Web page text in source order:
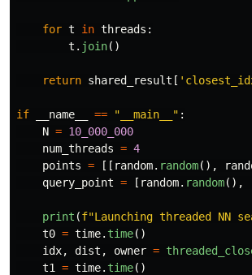
for t in threads :
t . join()
return shared_result [ '
if __name__ == " __main__ " :
N = 10_000_000
num_threads = 4
points = [[ random. random(),
query_point = [ random. random(),
print (f"Launching threaded NN
t0 = time. time()
idx, dist , owner =
t1
= time. time()